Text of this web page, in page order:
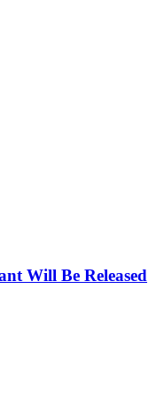
Will Be Released